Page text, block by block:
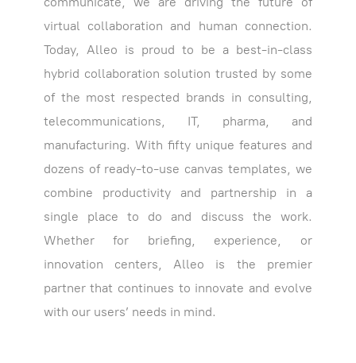
virtual collaboration and human connection.
Today, Alleo is proud to be a best-in-class
hybrid collaboration solution trusted by some
of the most respected brands in consulting,
telecommunications, IT, pharma, and
manufacturing. With fifty unique features and
dozens of ready-to-use canvas templates, we
combine productivity and partnership in a
single place to do and discuss the work.
Whether for briefing, experience, or
innovation centers, Alleo is the premier
partner that continues to innovate and evolve
with our users’ needs in mind.